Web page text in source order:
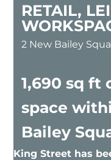
RETAIL,
2 New Bailey
1,690 sq ft
space
Bailey
King Street has